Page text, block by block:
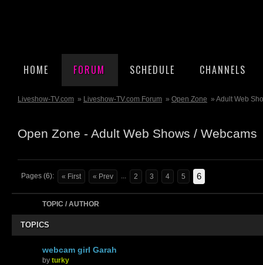
HOME FORUM SCHEDULE CHANNELS
Liveshow-TV.com » Liveshow-TV.com Forum » Open Zone » Adult Web
Open Zone - Adult Web Shows / Webcams
Pages (6): « First « Prev ... 2 3 4 5 6
TOPIC / AUTHOR
TOPICS
webcam girl Garah
by turky